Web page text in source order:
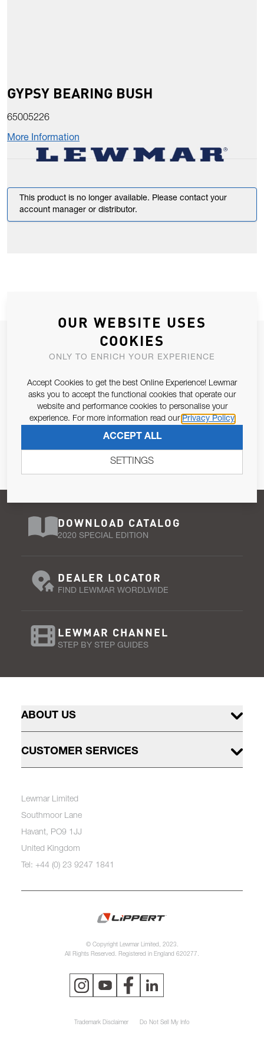
GYPSY BEARING BUSH
65005226
More Information
This product is no longer available. Please contact your
account manager or distributor.
JOIN OUR NEWSLETTER
ALLOW US TO KEEP IN CONTACT WITH YOU.
Email Address
Pursuant to and for the purposes of Article 13 of the EU REG
SUBSCRIBE
DOWNLOAD CATALOG
2020 SPECIAL EDITION
DEALER LOCATOR
FIND LEWMAR WORDLWIDE
LEWMAR CHANNEL
STEP BY STEP GUIDES
ABOUT US
CUSTOMER SERVICES
Lewmar Limited
Southmoor Lane
Havant, PO9 1JJ
United Kingdom
Tel: +44 (0) 23 9247 1841
© Copyright Lewmar Limited, 2023.
All Rights Reserved. Registered in England 620277.
Trademark Disclaimer Do Not Sell My Info
OUR WEBSITE USES
COOKIES
ONLY TO ENRICH YOUR EXPERIENCE
Accept Cookies to get the best Online Experience! Lewmar
asks you to accept the functional cookies that operate our
website and performance cookies to personalise your
experience. For more information read our Privacy Policy
ACCEPT ALL
SETTINGS